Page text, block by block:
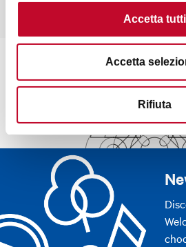
Accetta tutti
Accetta
Rifiuta